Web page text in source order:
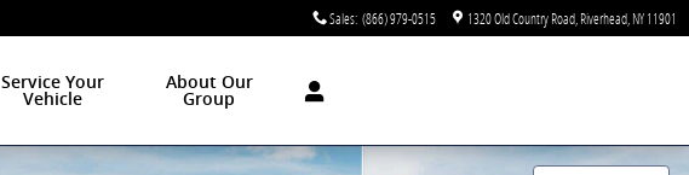
Sales: (866) 979-0515 1320 Old Country Road Riverhead NY11901
Service Your
Vehicle
About Our
Group